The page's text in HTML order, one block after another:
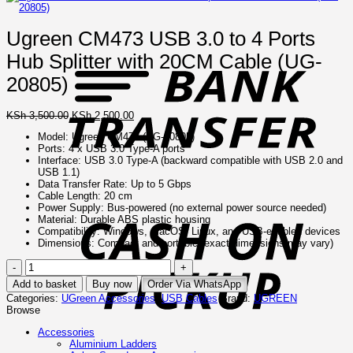
Ugreen CM473 USB 3.0 to 4 Ports
Hub Splitter with 20CM Cable (UG-
20805)
KSh3,500.00 Original
price
was:
KSh 3,500.00.
KSh2,500.00Current
price
is:
KSh 2,500.00.
Model: Ugreen CM473 (UG-20805)
Ports: 4 x USB 3.0 Type-A ports
Interface: USB 3.0 Type-A (backward compatible with USB 2.0 and
USB 1.1)
Data Transfer Rate: Up to 5 Gbps
Cable Length: 20 cm
Power Supply: Bus-powered (no external power source needed)
Material: Durable ABS plastic housing
Compatibility: Windows, macOS, Linux, and USB-enabled devices
Dimensions: Compact and portable (exact dimensions may vary)
Ugreen
CM473
USB
3.0
to
Ports
Add to basket Buy now
Order Via WhatsApp
Categories: UGreen Accessories USB Cables Brand: UGREEN
Browse
Accessories
Aluminium Ladders